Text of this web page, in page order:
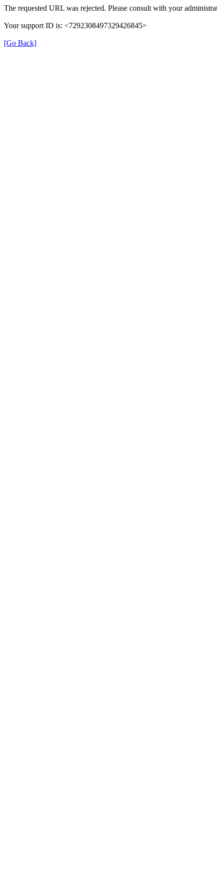
The requested URL was rejected. Please consult with your
Your support ID is: <7292308497329426845>
[Go Back]